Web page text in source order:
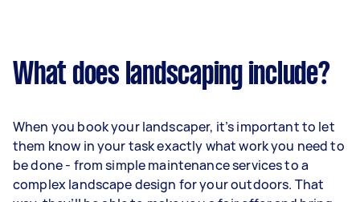
What does landscaping include?
When you book your landscaper, it’s important to let
them know in your task exactly what work you need to
be done - from simple maintenance services to a
complex landscape design for your outdoors. That